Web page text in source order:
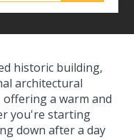
historic building,
architectural
a warm and
you're starting
down after a day